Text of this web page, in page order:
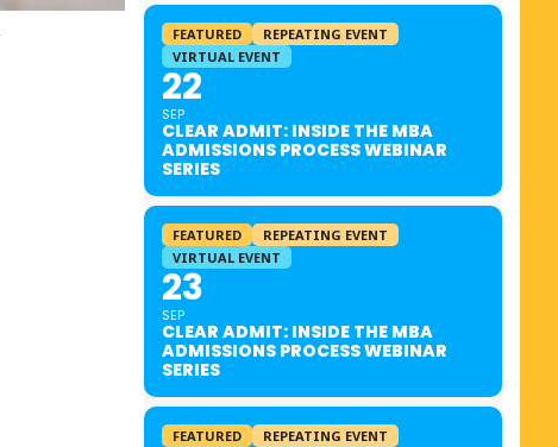
FEATURED
REPEATING EVENT
VIRTUAL EVENT
22
SEP
CLEAR ADMIT: INSIDE THE MBA
ADMISSIONS PROCESS WEBINAR
SERIES
FEATURED
REPEATING EVENT
VIRTUAL EVENT
23
SEP
CLEAR ADMIT: INSIDE THE MBA
ADMISSIONS PROCESS WEBINAR
SERIES
FEATURED
REPEATING EVENT